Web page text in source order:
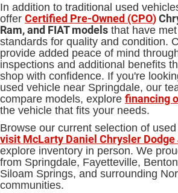
In addition to traditional used
offer Certified Pre-Owned (CPO)
Ram, and FIAT models that have
standards for quality and condition.
provide added peace of mind
inspections and additional benefits
shop with confidence. If you're
used vehicle near Springdale, our
compare models, explore financing
the vehicle that fits your needs.
Browse our current selection of
visit McLarty Daniel Chrysler Dodge
explore inventory in person. We
from Springdale, Fayetteville,
Siloam Springs, and surrounding
communities.